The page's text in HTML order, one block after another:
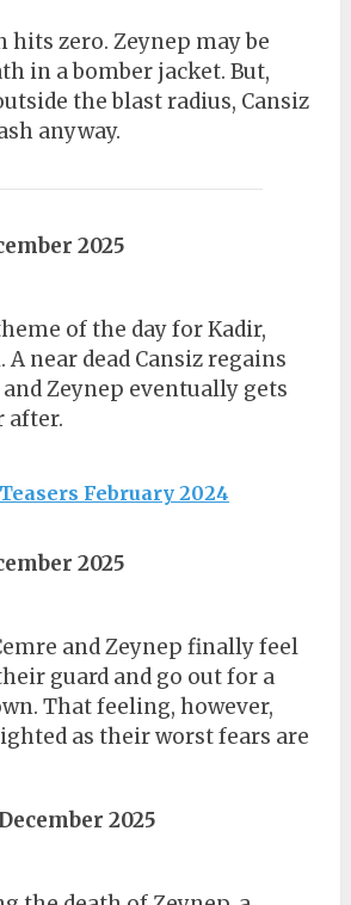
hits zero. Zeynep may be
in a bomber jacket. But,
the blast radius, Cansiz
anyway.
2025
of the day for Kadir,
A near dead Cansiz regains
Zeynep eventually gets
after.
February 2024
2025
and Zeynep finally feel
guard and go out for a
That feeling, however,
as their worst fears are
2025